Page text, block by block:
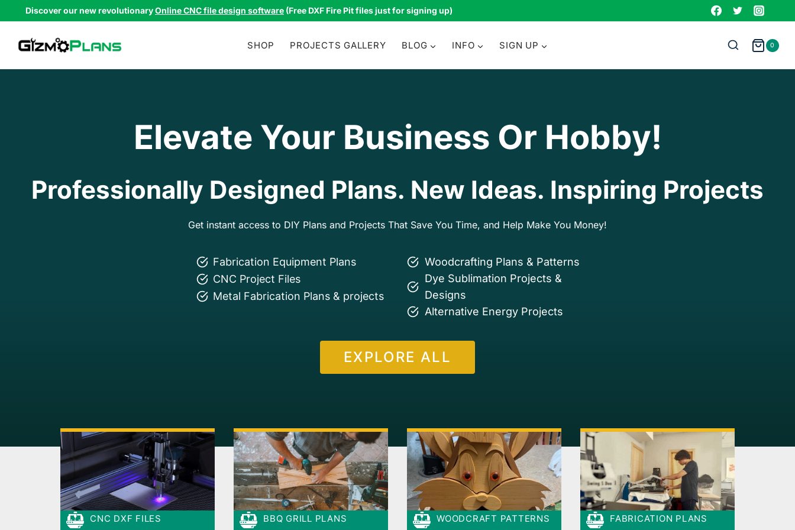
to
content
Discover our new revolutionaryOnline CNC file design software (Free DXF Fire Pit files just for signing up)
SHOP PROJECTS GALLERY BLOG INFO SIGN UP 0
Elevate Your Business Or Hobby!
Professionally Designed Plans. New Ideas. Inspiring Projects
Get instant access to DIY Plans and Projects That Save You Time, and Help Make You Money!
Fabrication Equipment Plans
CNC Project Files
Metal Fabrication Plans & projects
Woodcrafting Plans & Patterns
Dye Sublimation Projects &
Designs
Alternative Energy Projects
EXPLORE ALL
CNC DXF FILES BBQ GRILL PLANS WOODCRAFT PATTERNS FABRICATION PLANS